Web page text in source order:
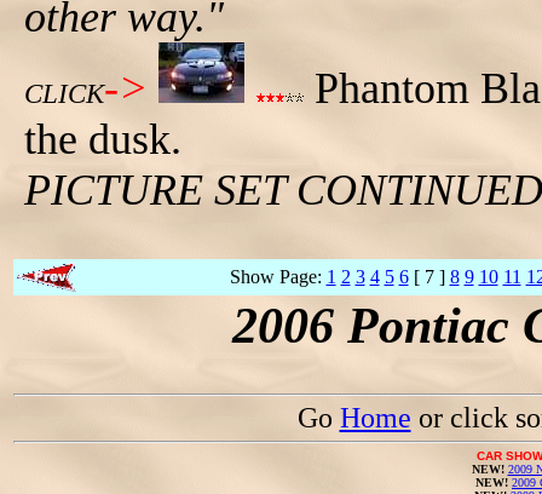
other way."
CLICK->
Phantom
the dusk.
PICTURE SET
Show Page: 1 2 3 4 5 6[ 7 ] 8 9 10 11
2006
Go Home or click
CAR
NEW! 2009
NEW! 2009